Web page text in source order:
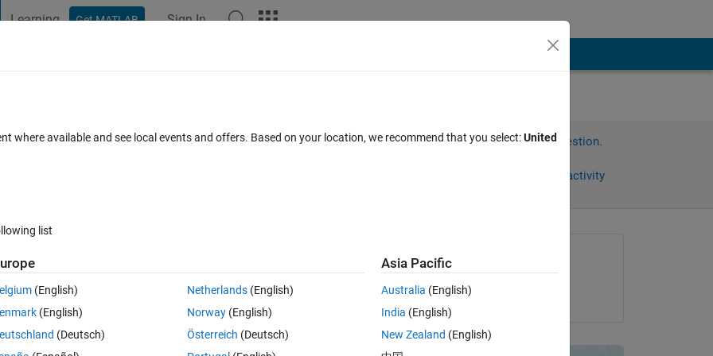
Learning Get MATLAB Sign In
programmatically Sign in to answer this question.
Sign in to follow activity
1 vote
pressing a Matlab toolbar button within a programm.
Asked:
on 2 Oct 2021
where available and see local events and offers. Based on your location, we recommend that you select:United
list
(English)
(English)
(Deutsch)
Netherlands(English)
Norway(English)
Österreich (Deutsch)
Asia Pacific
Australia (English)
India (English)
New Zealand (English)